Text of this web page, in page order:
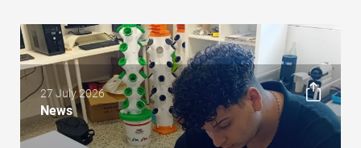
27 July 2026
News